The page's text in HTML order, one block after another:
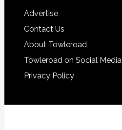
Advertise
Contact Us
About Towleroad
Towleroad on Social Media
Privacy Policy